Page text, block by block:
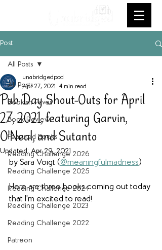
Post
All Posts
Bookish Faves
Book Review
Featured Books
Reading Challenge 2026
Reading Challenge 2025
Reading Challenge 2024
Reading Challenge 2023
Reading Challenge 2022
Patreon
All Posts
Pub Day Shout-Outs for April
27, 2021, featuring Garvin,
O'Neal, and Sutanto
unabridgedpod
Apr 27, 2021 4 min read
Updated:Apr 29, 2021
by Sara Voigt (@meaningfulmadness)
Here are three books coming out today
that I'm excited to read!